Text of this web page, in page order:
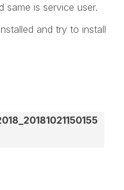
same is service user.
and try to install